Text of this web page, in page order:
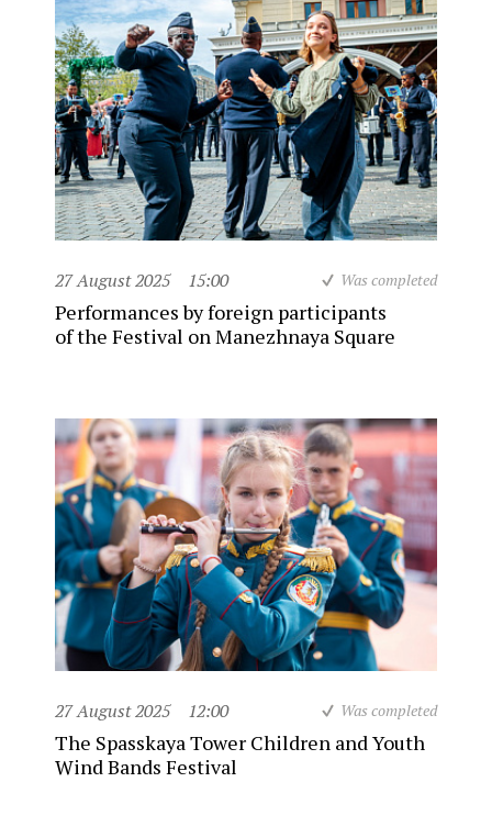
27 August 2025 15:00 Was completed
Performances by foreign participants
of the Festival on Manezhnaya Square
27 August 2025 12:00 Was completed
The Spasskaya Tower Children and Youth
Wind Bands Festival